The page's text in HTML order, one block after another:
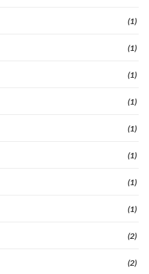
(1)
(1)
(1)
(1)
(1)
(1)
(1)
(1)
(2)
(2)